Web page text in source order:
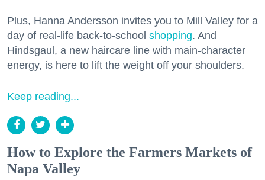
Plus, Hanna Andersson invites you to Mill Valley for a
day of real-life back-to-school shopping. And
Hindsgaul, a new haircare line with main-character
energy, is here to lift the weight off your shoulders.
Keep reading...
How to Explore the Farmers Markets of
Napa Valley